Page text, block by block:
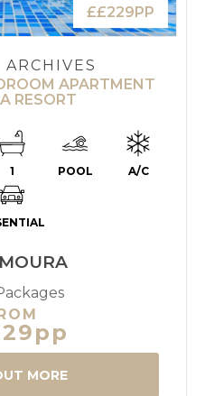
££229PP
APARTMENT
RESORT
1 POOL A/C
MORE